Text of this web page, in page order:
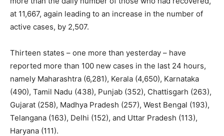
at 11,667, again leading to an increase in the number of
active cases, by 2,507.
Thirteen states – one more than yesterday – have
reported more than 100 new cases in the last 24 hours,
namely Maharashtra (6,281), Kerala (4,650), Karnataka
(490), Tamil Nadu (438), Punjab (352), Chattisgarh (263),
Gujarat (258), Madhya Pradesh (257), West Bengal (193),
Telangana (163), Delhi (152), and Uttar Pradesh (113),
Haryana (111).